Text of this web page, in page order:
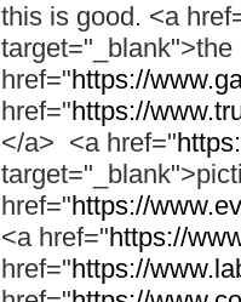
this is good. <a
href="https://
href="https://
</a> <a href="
href="https://
<a href="https://
href="https://